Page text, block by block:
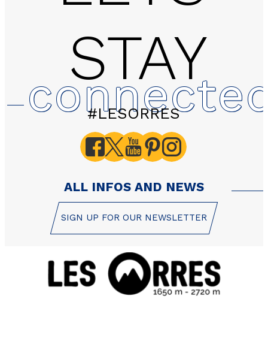
STAY
#LESORRES
ALL INFOS AND NEWS
SIGN UP FOR OUR NEWSLETTER